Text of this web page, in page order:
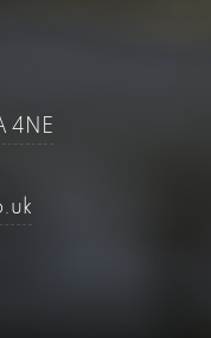
4NE